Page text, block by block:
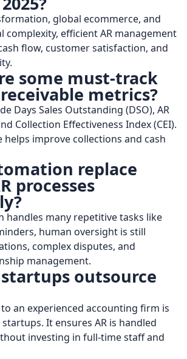
global ecommerce, and
complexity, efficient AR management
flow, customer satisfaction, and
some must-track
metrics?
Days Sales Outstanding (DSO), AR
Collection Effectiveness Index (CEI).
improve collections and cash
replace
processes
handles many repetitive tasks like
human oversight is still
complex disputes, and
management.
outsource
an experienced accounting firm is
It ensures AR is handled
investing in full-time staff and